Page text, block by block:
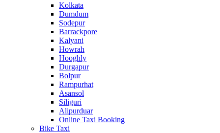
Kolkata
Dumdum
Sodepur
Barrackpore
Kalyani
Howrah
Hooghly
Durgapur
Bolpur
Rampurhat
Asansol
Siliguri
Alipurduar
Online Taxi Booking
Bike Taxi